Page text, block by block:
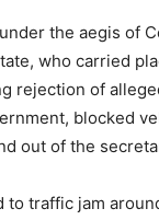
the aegis of
who carried
rejection of
blocked
out of the
to traffic jam